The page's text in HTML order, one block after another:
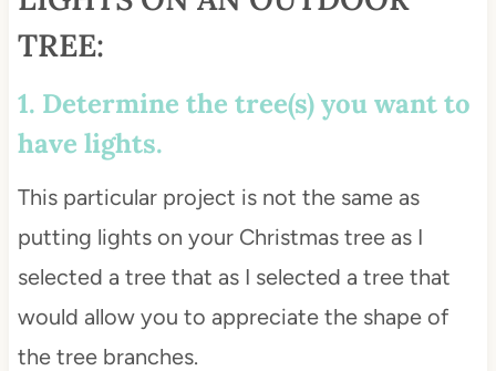
TREE:
1. Determine the tree(s) you want to
have lights.
This particular project is not the same as
putting lights on your Christmas tree as I
selected a tree that as I selected a tree that
would allow you to appreciate the shape of
the tree branches.